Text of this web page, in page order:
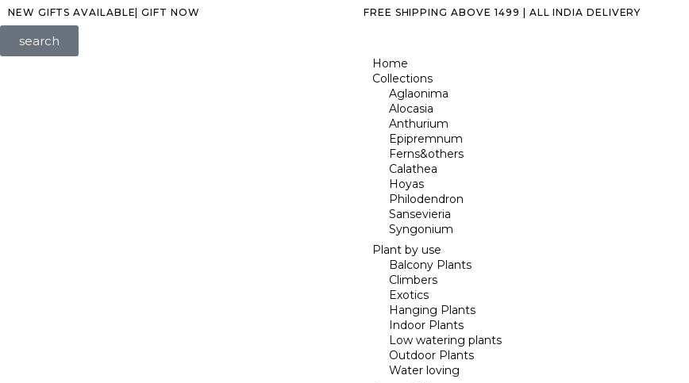
NEW GIFTS AVAILABLE| GIFT NOW FREE SHIPPING ABOVE ₹1499 | ALL INDIA DELIVERY
search
Home
Collections
Aglaonima
Alocasia
Anthurium
Epipremnum
Ferns&others
Calathea
Hoyas
Philodendron
Sansevieria
Syngonium
Plant by use
Balcony Plants
Climbers
Exotics
Hanging Plants
Indoor Plants
Low watering plants
Outdoor Plants
Water loving